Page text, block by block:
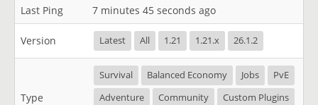
Last Ping
7 minutes 45 seconds ago
Version Latest All 1.21 1.21.x 26.1.2
Type
Survival Balanced Economy Jobs
PvE
Adventure
Community
Custom Plugins